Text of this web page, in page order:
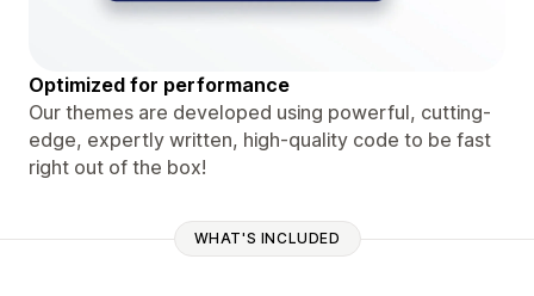
Optimized for performance
Our themes are developed using powerful, cutting-
edge, expertly written, high-quality code to be fast
right out of the box!
WHAT'S INCLUDED